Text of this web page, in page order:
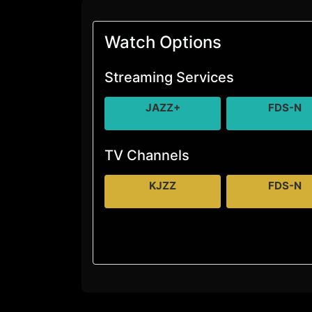
Watch Options
Streaming Services
JAZZ+ FDS-N
TV Channels
KJZZ FDS-N